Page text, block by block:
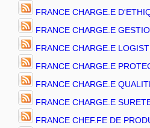
FRANCE CHARGE.E
FRANCE CHARGE.E
FRANCE CHARGE.E
FRANCE CHARGE.E
FRANCE CHARGE.E
FRANCE CHARGE.E
FRANCE CHEF.FE DE